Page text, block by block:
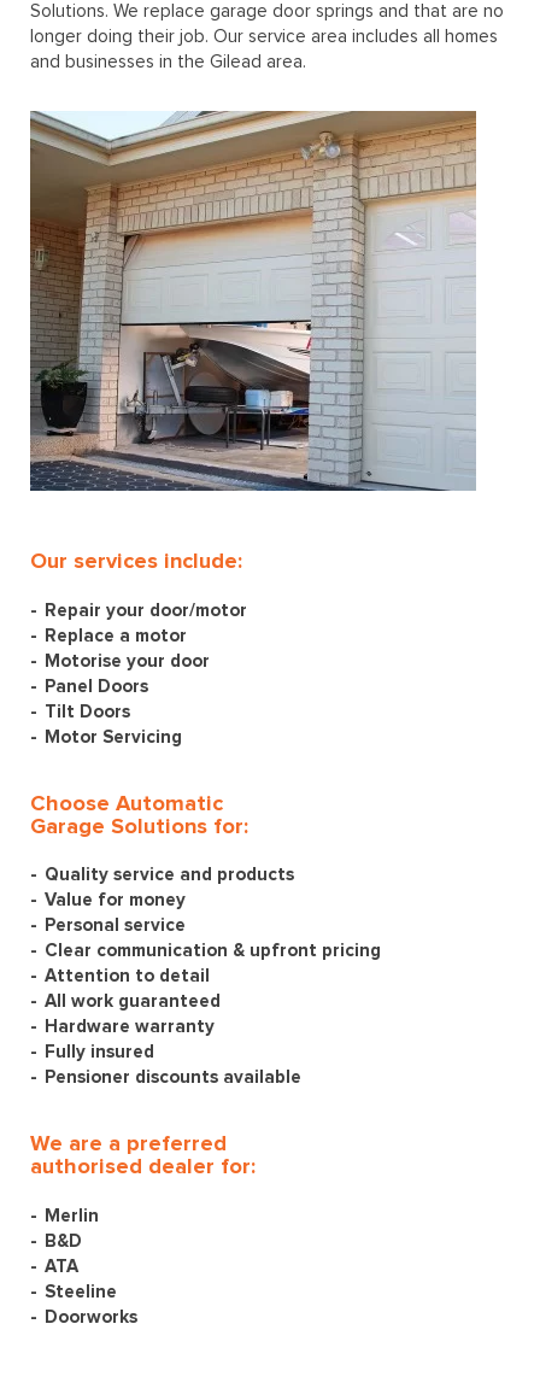
Solutions. We replace garage door springs and that are no
longer doing their job. Our service area includes all homes
and businesses in the Gilead area.
Our services include:
Repair your door/motor
Replace a motor
Motorise your door
Panel Doors
Tilt Doors
Motor Servicing
Choose Automatic
Garage Solutions for:
Quality service and products
Value for money
Personal service
Clear communication & upfront pricing
Attention to detail
All work guaranteed
Hardware warranty
Fully insured
Pensioner discounts available
We are a preferred
authorised dealer for:
Merlin
B&D
ATA
Steeline
Doorworks